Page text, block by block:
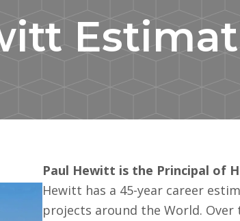
Paul Hewitt is the Principal of
Hewitt has a 45-year career
projects around the World.